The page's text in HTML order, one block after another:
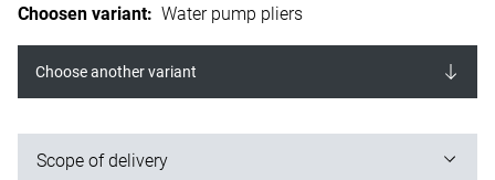
Choosen variant: Water pump pliers
Choose another variant
Scope of delivery